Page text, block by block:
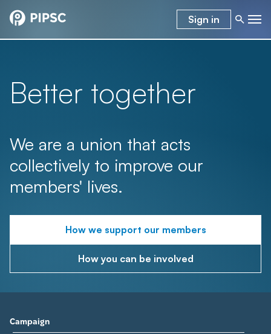
Sign in
Better together
We are a union that acts
collectively to improve our
members' lives.
How we support our members
How you can be involved
Campaign